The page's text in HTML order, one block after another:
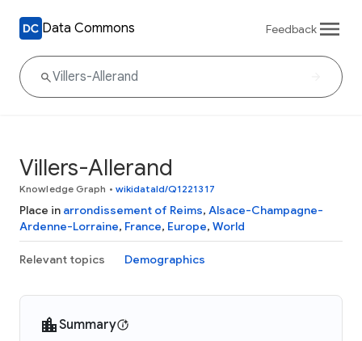
Data Commons Feedback
Villers-Allerand
Knowledge Graph • wikidataId/Q1221317
Place in arrondissement of Reims, Alsace-Champagne-
Ardenne-Lorraine, France, Europe, World
Relevant topics Demographics
Summary